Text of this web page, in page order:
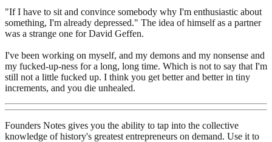
"If I have to sit and convince somebody why I'm enthusiastic about
something, I'm already depressed." The idea of himself as a partner
was a strange one for David Geffen.
I've been working on myself, and my demons and my nonsense and
my fucked-up-ness for a long, long time. Which is not to say that I'm
still not a little fucked up. I think you get better and better in tiny
increments, and you die unhealed.
Founders Notes gives you the ability to tap into the collective
knowledge of history's greatest entrepreneurs on demand. Use it to